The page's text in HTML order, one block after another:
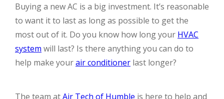
Buying a new AC is a big investment. It’s reasonable
to want it to last as long as possible to get the
most out of it. Do you know how long your HVAC
system will last? Is there anything you can do to
help make yourair conditioner last longer?
The team atAir Tech of Humble is here to help and